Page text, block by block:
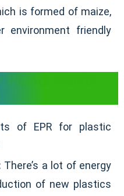
is formed of maize,
environment friendly
Waste
of EPR for plastic
There’s a lot of energy
of new plastics